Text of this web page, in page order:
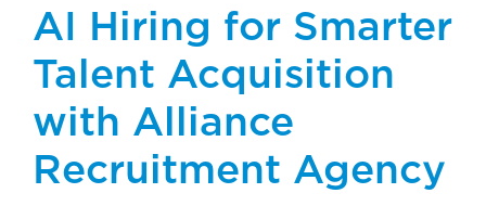
AI Hiring for Smarter
Talent Acquisition
with Alliance
Recruitment Agency